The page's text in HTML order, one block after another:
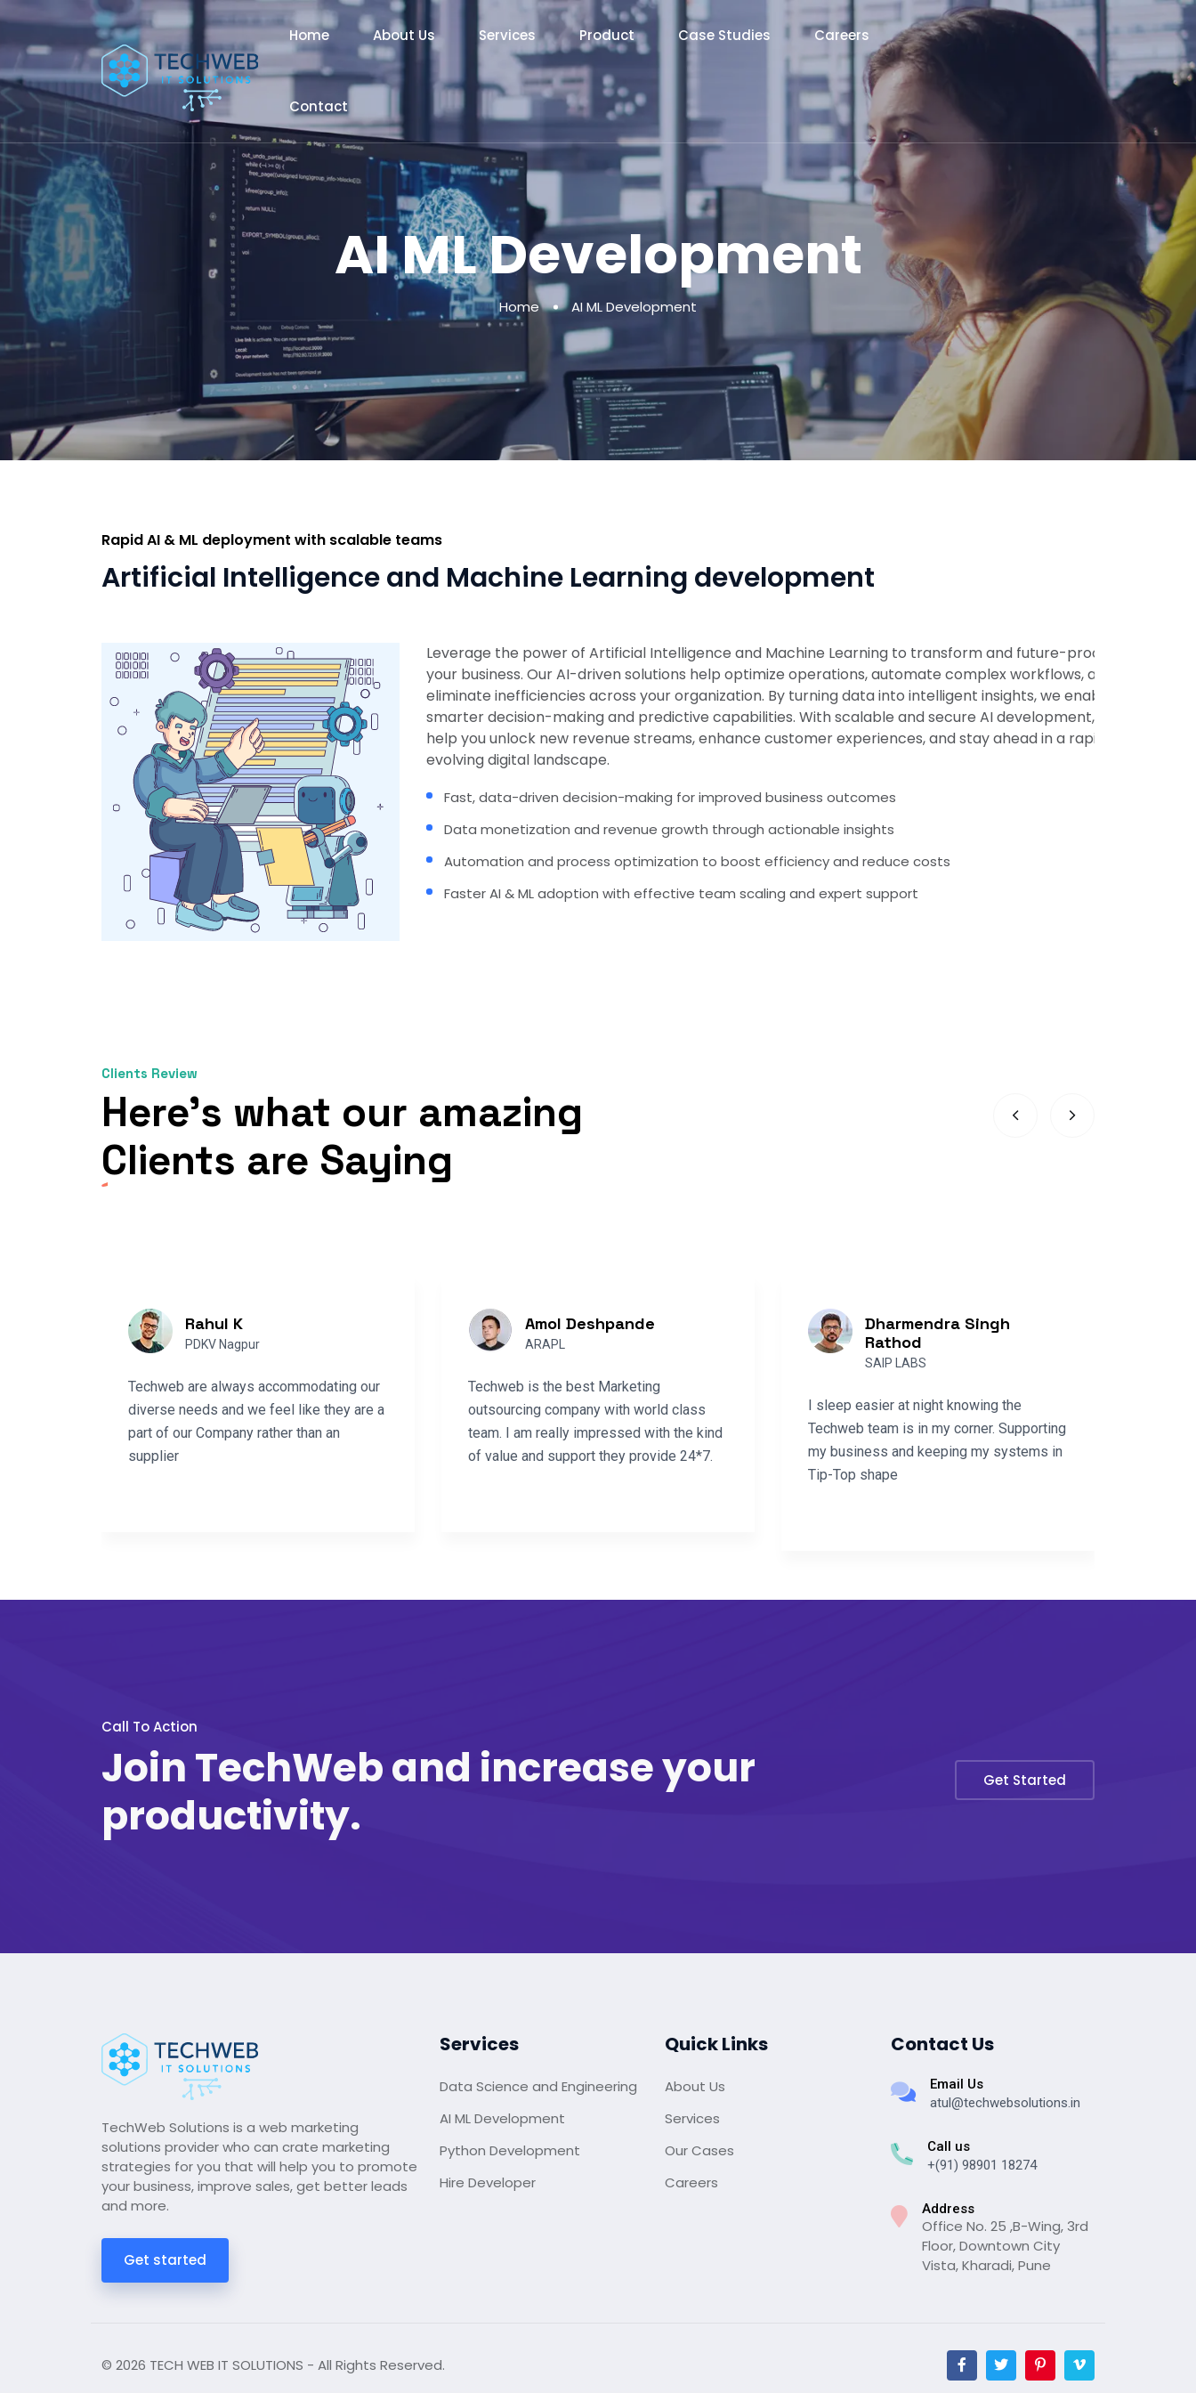
Home About Us Services Product Case Studies Careers
Contact
AI ML Development
Home AI ML Development
Rapid AI & ML deployment with scalable teams
Artificial Intelligence and Machine Learning development
Leverage the power of Artificial Intelligence and Machine Learning to transform and future-proof
your business. Our AI-driven solutions help optimize operations, automate complex workflows, and
eliminate inefficiencies across your organization. By turning data into intelligent insights, we enable
smarter decision-making and predictive capabilities. With scalable and secure AI development, we
help you unlock new revenue streams, enhance customer experiences, and stay ahead in a rapidly
evolving digital landscape.
Fast, data-driven decision-making for improved business outcomes
Data monetization and revenue growth through actionable insights
Automation and process optimization to boost efficiency and reduce costs
Faster AI & ML adoption with effective team scaling and expert support
Clients Review
Here’s what our amazing
Clients are Saying
Rahul K
PDKV Nagpur
Techweb are always accommodating our
diverse needs and we feel like they are a
part of our Company rather than an
supplier
Amol Deshpande
ARAPL
Techweb is the best Marketing
outsourcing company with world class
team. I am really impressed with the kind
of value and support they provide 24*7.
Dharmendra Singh
Rathod
SAIP LABS
I sleep easier at night knowing the
Techweb team is in my corner. Supporting
my business and keeping my systems in
Tip-Top shape
Call To Action
Join TechWeb and increase your
productivity.
Get Started
TechWeb Solutions is a web marketing
solutions provider who can crate marketing
strategies for you that will help you to promote
your business, improve sales, get better leads
and more.
Get started
Services
Data Science and Engineering
AI ML Development
Python Development
Hire Developer
Quick Links
About Us
Services
Our Cases
Careers
Contact Us
Email Us
atul@techwebsolutions.in
Call us
+(91) 98901 18274
Address
Office No. 25 ,B-Wing, 3rd
Floor, Downtown City
Vista, Kharadi, Pune
© 2026 TECH WEB IT SOLUTIONS - All Rights Reserved.